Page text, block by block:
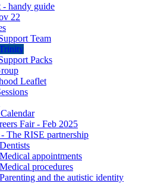
- handy guide
22
Team
Packs
Leaflet
Fair - Feb 2025
The RISE partnership
appointments
procedures
and the autistic identity